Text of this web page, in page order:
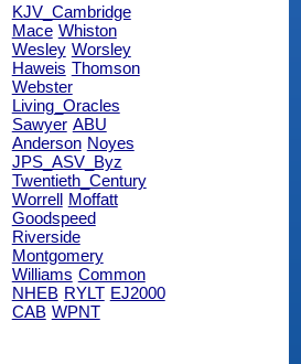
KJV_Cambridge
Mace Whiston
Wesley Worsley
Haweis Thomson
Webster
Living_Oracles
Sawyer ABU
Anderson Noyes
JPS_ASV_Byz
Twentieth_Century
Worrell Moffatt
Goodspeed
Riverside
Montgomery
Williams Common
NHEB RYLT EJ2000
CAB WPNT